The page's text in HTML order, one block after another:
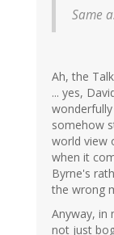
Same
Ah, the
... yes,
somehow
world view
when it
Byrne's
the wrong
Anyway, in
not just